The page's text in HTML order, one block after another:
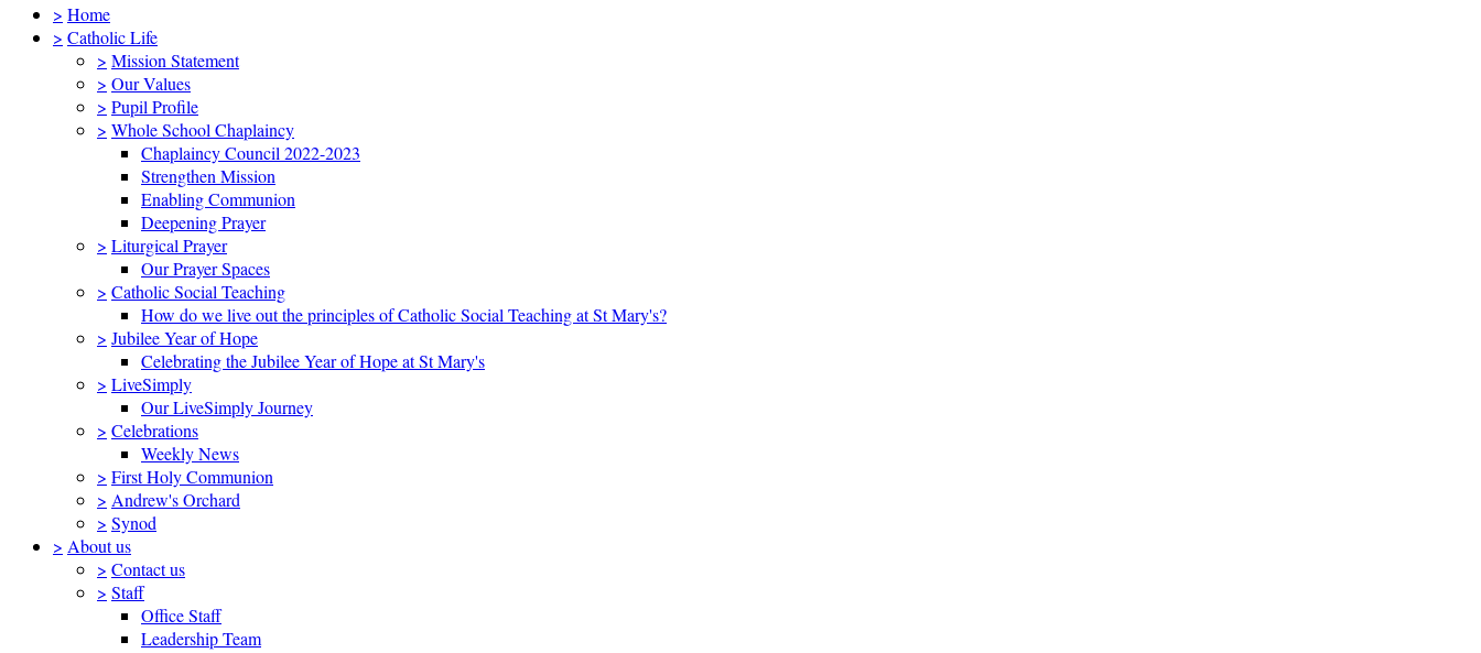
> Home
> Catholic Life
> Mission Statement
> Our Values
> Pupil Profile
> Whole School Chaplaincy
Chaplaincy Council 2022-2023
Strengthen Mission
Enabling Communion
Deepening Prayer
> Liturgical Prayer
Our Prayer Spaces
> Catholic Social Teaching
How do we live out the principles of Catholic Social Teaching at St Mary's?
> Jubilee Year of Hope
Celebrating the Jubilee Year of Hope at St Mary's
> LiveSimply
Our LiveSimply Journey
> Celebrations
Weekly News
> First Holy Communion
> Andrew's Orchard
> Synod
> About us
> Contact us
> Staff
Office Staff
Leadership Team